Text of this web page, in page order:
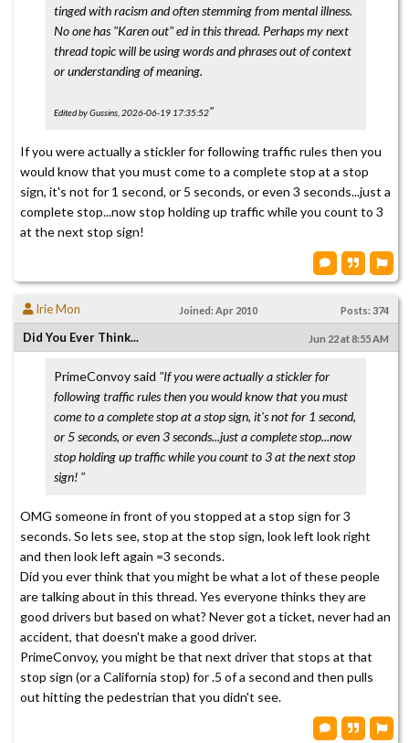
tinged with racism and often stemming from mental illness.
No one has "Karen out" ed in this thread. Perhaps my next
thread topic will be using words and phrases out of context
or understanding of meaning.
Edited by Gussins, 2026-06-19 17:35:52"
If you were actually a stickler for following traffic rules then you
would know that you must come to a complete stop at a stop
sign, it's not for 1 second, or 5 seconds, or even 3 seconds...just a
complete stop...now stop holding up traffic while you count to 3
at the next stop sign!
Irie Mon Joined: Apr 2010 Posts: 374
Did You Ever Think... Jun 22 at 8:55 AM
PrimeConvoy said "If you were actually a stickler for
following traffic rules then you would know that you must
come to a complete stop at a stop sign, it's not for 1 second,
or 5 seconds, or even 3 seconds...just a complete stop...now
stop holding up traffic while you count to 3 at the next stop
sign! "
OMG someone in front of you stopped at a stop sign for 3
seconds. So lets see, stop at the stop sign, look left look right
and then look left again =3 seconds.
Did you ever think that you might be what a lot of these people
are talking about in this thread. Yes everyone thinks they are
good drivers but based on what? Never got a ticket, never had an
accident, that doesn't make a good driver.
PrimeConvoy, you might be that next driver that stops at that
stop sign (or a California stop) for .5 of a second and then pulls
out hitting the pedestrian that you didn't see.